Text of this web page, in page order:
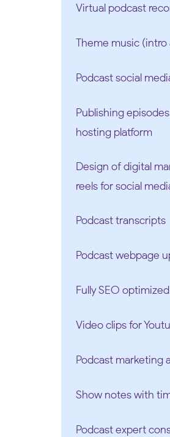
Virtual podcast
Theme music (intro
Podcast social
Publishing
hosting platform
Design of digital
reels for social
Podcast transcripts
Podcast webpage
Fully SEO
Video clips for
Podcast marketing
Show notes with
Podcast expert